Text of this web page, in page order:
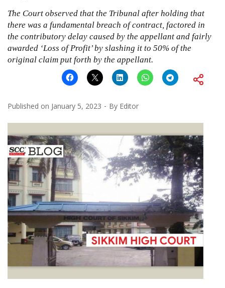
The Court observed that the Tribunal after holding that
there was a fundamental breach of contract, factored in
the contributory delay caused by the appellant and fairly
awarded ‘Loss of Profit’ by slashing it to 50% of the
original claim put forth by the appellant.
Published on January 5, 2023 By Editor